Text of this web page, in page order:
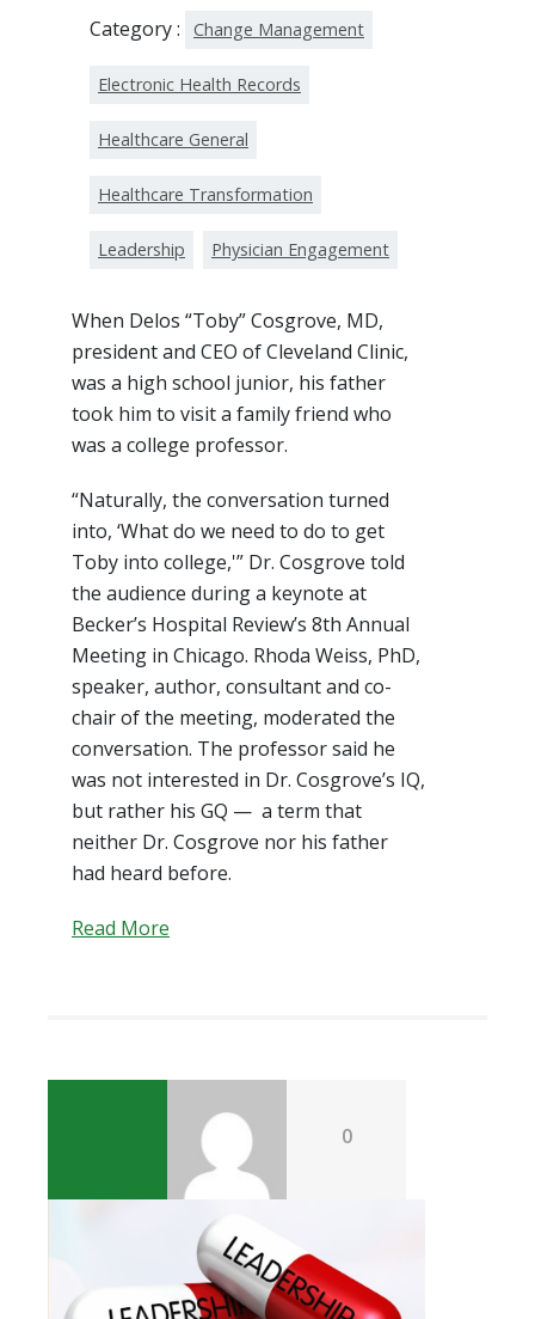
Category : Change Management
Electronic Health Records
Healthcare General
Healthcare Transformation
Leadership Physician Engagement
When Delos “Toby” Cosgrove, MD,
president and CEO of Cleveland Clinic,
was a high school junior, his father
took him to visit a family friend who
was a college professor.
“Naturally, the conversation turned
into, ‘What do we need to do to get
Toby into college,'” Dr. Cosgrove told
the audience during a keynote at
Becker’s Hospital Review’s 8th Annual
Meeting in Chicago. Rhoda Weiss, PhD,
speaker, author, consultant and co-
chair of the meeting, moderated the
conversation. The professor said he
was not interested in Dr. Cosgrove’s IQ,
but rather his GQ — a term that
neither Dr. Cosgrove nor his father
had heard before.
Read More
0